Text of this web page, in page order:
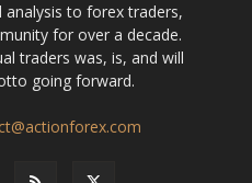
to forex traders,
for over a decade.
traders was, is, and will
going forward.